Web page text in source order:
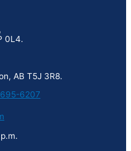
0L4.
AB T5J 3R8.
6207